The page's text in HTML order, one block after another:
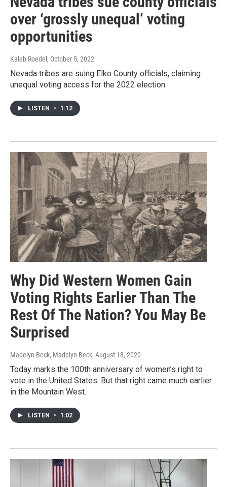
over ‘grossly unequal’ voting
opportunities
Kaleb Roedel , October 5, 2022
Nevada tribes are suing Elko County officials, claiming
unequal voting access for the 2022 election.
LISTEN • 1:12
Why Did Western Women Gain
Voting Rights Earlier Than The
Rest Of The Nation? You May Be
Surprised
Madelyn Beck, Madelyn Beck, August 18, 2020
Today marks the 100th anniversary of women’s right to
vote in the United States. But that right came much earlier
in the Mountain West.
LISTEN • 1:02